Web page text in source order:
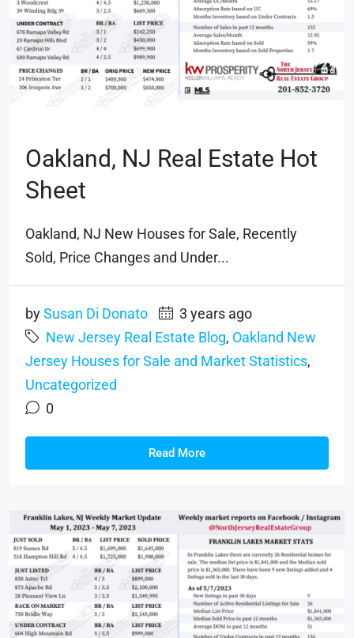
Oakland, NJ Real Estate Hot
Sheet
Oakland, NJ New Houses for Sale, Recently
Sold, Price Changes and Under...
bySusan Di Donato
3 years ago
New Jersey Real Estate Blog, Oakland New
Jersey Houses for Sale and Market Statistics,
Uncategorized
0
Read More